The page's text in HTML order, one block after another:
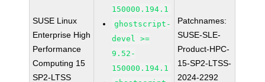
SUSE Linux
Enterprise High
Performance
Computing 15
SP2-LTSS
150000.194.1
ghostscript-
devel >=
9.52-
150000.194.1
Patchnames:
SUSE-SLE-
Product-HPC-
15-SP2-LTSS-
2024-2292